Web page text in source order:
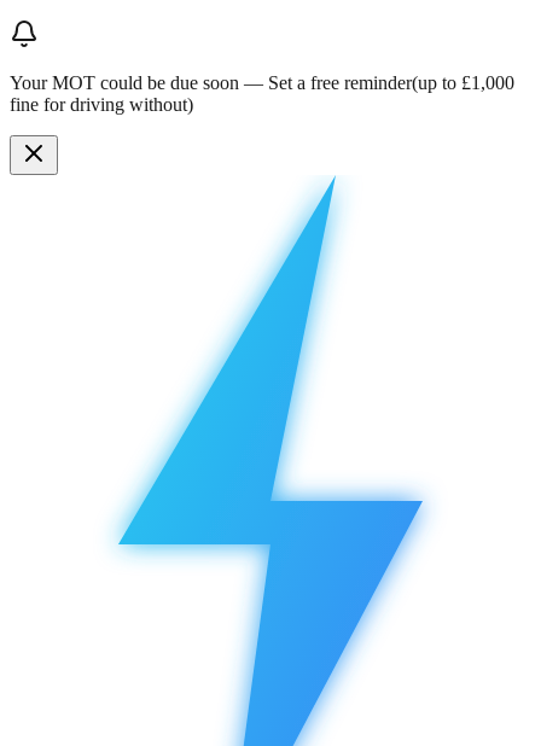
Your MOT could be due soon — Set a free reminder(up to £1,000
fine for driving without)